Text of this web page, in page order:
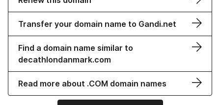
Transfer your domain name to Gandi.net
Find a domain name similar to
decathlondanmark.com
Read more about .COM domain names